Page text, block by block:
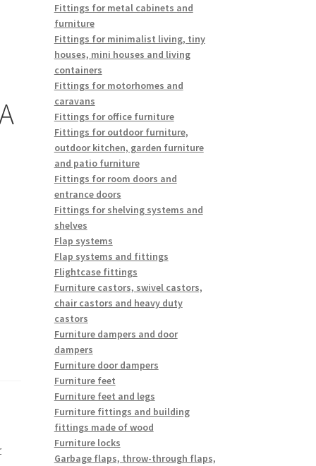
Fittings for metal cabinets and
furniture
Fittings for minimalist living, tiny
houses, mini houses and living
containers
Fittings for motorhomes and
caravans
Fittings for office furniture
Fittings for outdoor furniture,
outdoor kitchen, garden furniture
and patio furniture
Fittings for room doors and
entrance doors
Fittings for shelving systems and
shelves
Flap systems
Flap systems and fittings
Flightcase fittings
Furniture castors, swivel castors,
chair castors and heavy duty
castors
Furniture dampers and door
dampers
Furniture door dampers
Furniture feet
Furniture feet and legs
Furniture fittings and building
fittings made of wood
Furniture locks
Garbage flaps, throw-through flaps,